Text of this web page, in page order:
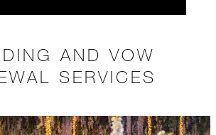
AND VOW
SERVICES